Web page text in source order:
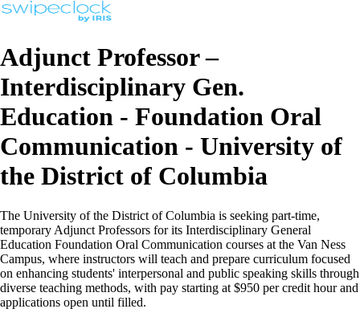
Adjunct Professor –
Interdisciplinary Gen.
Education - Foundation Oral
Communication - University of
the District of Columbia
The University of the District of Columbia is seeking part-time,
temporary Adjunct Professors for its Interdisciplinary General
Education Foundation Oral Communication courses at the Van Ness
Campus, where instructors will teach and prepare curriculum focused
on enhancing students' interpersonal and public speaking skills through
diverse teaching methods, with pay starting at $950 per credit hour and
applications open until filled.